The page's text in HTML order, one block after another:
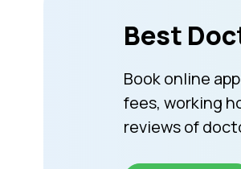
Best
Book online
fees, working
reviews of